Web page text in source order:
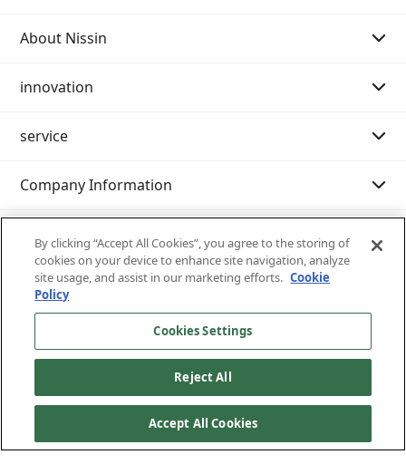
Purpose Story 01
Purpose Story 02
Our History
About Nissin
Message from the Chairman of the Board
Message from the President
Philosophy system (Mission・Vision・Value)
Company Profile
Nissin at a Glance
Nissin 's business content
innovation
Message
Innovation strategy
Examples of initiatives
service
Search by category
International shipping
Domestic transportation
Warehouse/Storage
Exhibition transportation
Company Information
IR resource room
Integrated report
General meeting of shareholders
sustainability
Sustainability management
Customer support (IT services)
Inventory inquiry service
By clicking “Accept All Cookies”, you agree to the storing of
cookies on your device to enhance site navigation, analyze
site usage, and assist in our marketing efforts. Cookie
Policy
Cookies Settings
Reject All
Accept All Cookies